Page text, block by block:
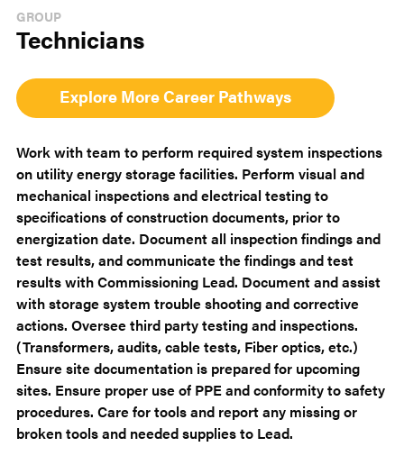
Work with team to perform required system inspections
on utility energy storage facilities. Perform visual and
mechanical inspections and electrical testing to
specifications of construction documents, prior to
energization date. Document all inspection findings and
test results, and communicate the findings and test
results with Commissioning Lead. Document and assist
with storage system trouble shooting and corrective
actions. Oversee third party testing and inspections.
(Transformers, audits, cable tests, Fiber optics, etc.)
Ensure site documentation is prepared for upcoming
sites. Ensure proper use of PPE and conformity to safety
procedures. Care for tools and report any missing or
broken tools and needed supplies to Lead.
GROUP
Technicians
Explore More Career Pathways